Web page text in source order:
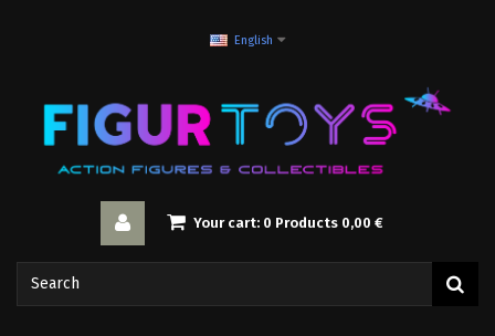
English
Your cart: 0 Products 0,00 €